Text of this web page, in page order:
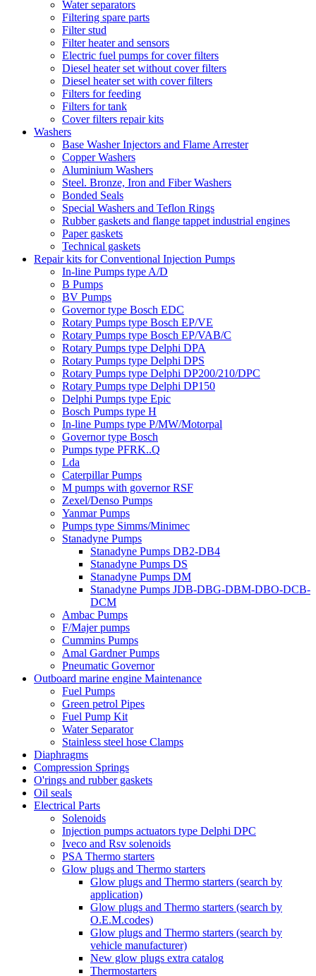
Water separators
Filtering spare parts
Filter stud
Filter heater and sensors
Electric fuel pumps for cover filters
Diesel heater set without cover filters
Diesel heater set with cover filters
Filters for feeding
Filters for tank
Cover filters repair kits
Washers
Base Washer Injectors and Flame Arrester
Copper Washers
Aluminium Washers
Steel. Bronze, Iron and Fiber Washers
Bonded Seals
Special Washers and Teflon Rings
Rubber gaskets and flange tappet industrial engines
Paper gaskets
Technical gaskets
Repair kits for Conventional Injection Pumps
In-line Pumps type A/D
B Pumps
BV Pumps
Governor type Bosch EDC
Rotary Pumps type Bosch EP/VE
Rotary Pumps type Bosch EP/VAB/C
Rotary Pumps type Delphi DPA
Rotary Pumps type Delphi DPS
Rotary Pumps type Delphi DP200/210/DPC
Rotary Pumps type Delphi DP150
Delphi Pumps type Epic
Bosch Pumps type H
In-line Pumps type P/MW/Motorpal
Governor type Bosch
Pumps type PFRK..Q
Lda
Caterpillar Pumps
M pumps with governor RSF
Zexel/Denso Pumps
Yanmar Pumps
Pumps type Simms/Minimec
Stanadyne Pumps
Stanadyne Pumps DB2-DB4
Stanadyne Pumps DS
Stanadyne Pumps DM
Stanadyne Pumps JDB-DBG-DBM-DBO-DCB-
DCM
Ambac Pumps
F/Majer pumps
Cummins Pumps
Amal Gardner Pumps
Pneumatic Governor
Outboard marine engine Maintenance
Fuel Pumps
Green petrol Pipes
Fuel Pump Kit
Water Separator
Stainless steel hose Clamps
Diaphragms
Compression Springs
O'rings and rubber gaskets
Oil seals
Electrical Parts
Solenoids
Injection pumps actuators type Delphi DPC
Iveco and Rsv solenoids
PSA Thermo starters
Glow plugs and Thermo starters
Glow plugs and Thermo starters (search by
application)
Glow plugs and Thermo starters (search by
O.E.M.codes)
Glow plugs and Thermo starters (search by
vehicle manufacturer)
New glow plugs extra catalog
Thermostarters